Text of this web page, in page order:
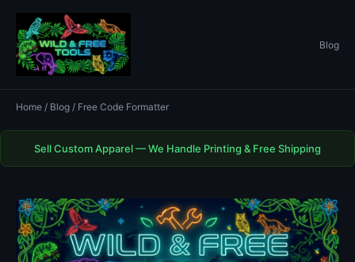
Blog
Home / Blog / Free Code Formatter
Sell Custom Apparel — We Handle Printing & Free Shipping